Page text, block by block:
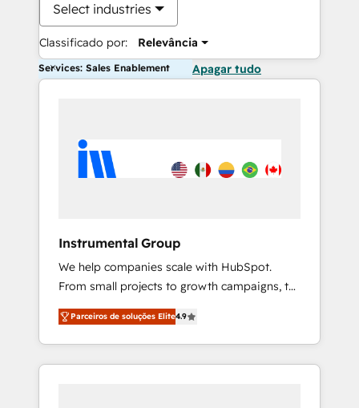
Select industries
Classificado por: Relevância
Services: Sales Enablement Apagar tudo
Instrumental Group
We help companies scale with HubSpot.
From small projects to growth campaigns, to
CRM and websites. Hire an agency that's
experienced in every inch of HubSpot and
willing to work hand-in-hand with your team
to simplify the complex and build a better
Parceiros de soluções Elite4.9